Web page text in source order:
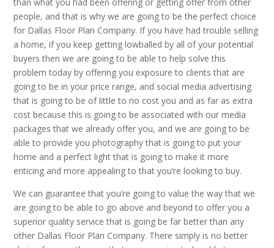
people, and that is why we are going to be the perfect choice
for Dallas Floor Plan Company. If you have had trouble selling
a home, if you keep getting lowballed by all of your potential
buyers then we are going to be able to help solve this
problem today by offering you exposure to clients that are
going to be in your price range, and social media advertising
that is going to be of little to no cost you and as far as extra
cost because this is going to be associated with our media
packages that we already offer you, and we are going to be
able to provide you photography that is going to put your
home and a perfect light that is going to make it more
enticing and more appealing to that you’re looking to buy.
We can guarantee that you’re going to value the way that we
are going to be able to go above and beyond to offer you a
superior quality service that is going be far better than any
other Dallas Floor Plan Company. There simply is no better